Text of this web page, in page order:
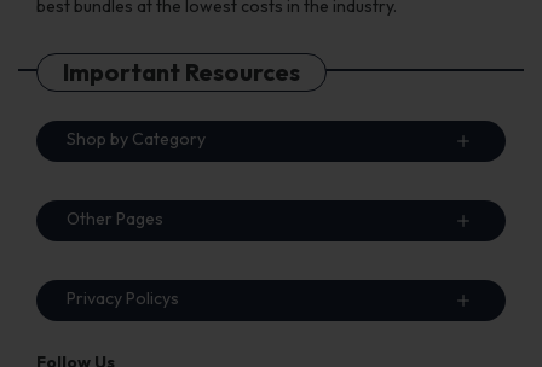
best bundles at the lowest costs in the industry.
Important Resources
Shop by Category
Other Pages
Privacy Policys
Follow Us